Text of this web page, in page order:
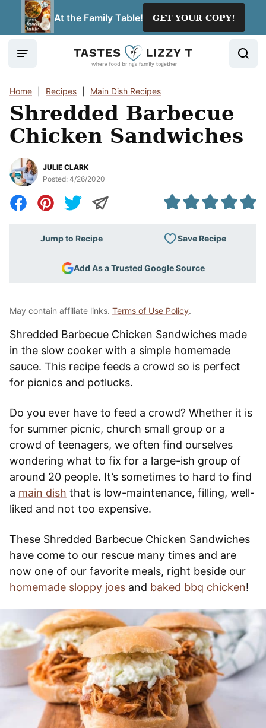
At the Family Table! GET YOUR COPY!
Home Recipes Main Dish Recipes
Shredded Barbecue
Chicken Sandwiches
JULIE CLARK
Posted: 4/26/2020
Jump to Recipe Save Recipe
Add As a Trusted Google Source
May contain affiliate links. Terms of Use Policy.
Shredded Barbecue Chicken Sandwiches made
in the slow cooker with a simple homemade
sauce. This recipe feeds a crowd so is perfect
for picnics and potlucks.
Do you ever have to feed a crowd? Whether it is
for summer picnic, church small group or a
crowd of teenagers, we often find ourselves
wondering what to fix for a large-ish group of
around 20 people. It’s sometimes to hard to find
a main dish that is low-maintenance, filling, well-
liked and not too expensive.
These Shredded Barbecue Chicken Sandwiches
have come to our rescue many times and are
now one of our favorite meals, right beside our
homemade sloppy joes and baked bbq chicken!